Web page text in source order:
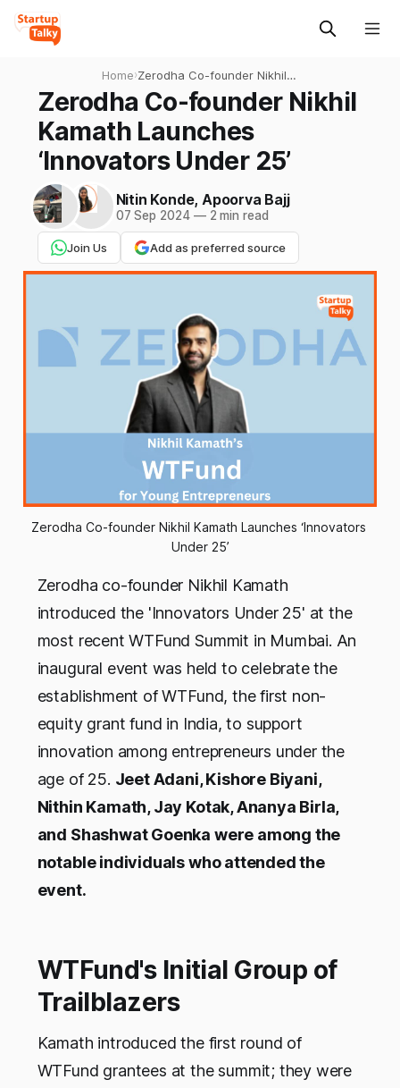
Home›Zerodha Co-founder Nikhil
Kamath Launches
‘Innovators Under 25’
Zerodha Co-founder Nikhil
Kamath Launches
‘Innovators Under 25’
Nitin Konde, Apoorva Bajj
07 Sep 2024 —2 min read
Join Us Add as preferred source
Zerodha Co-founder Nikhil Kamath Launches ‘Innovators
Under 25’
Zerodha co-founder Nikhil Kamath
introduced the 'Innovators Under 25' at the
most recent WTFund Summit in Mumbai. An
inaugural event was held to celebrate the
establishment of WTFund, the first non-
equity grant fund in India, to support
innovation among entrepreneurs under the
age of 25. Jeet Adani, Kishore Biyani,
Nithin Kamath, Jay Kotak, Ananya Birla,
and Shashwat Goenka were among the
notable individuals who attended the
event.
WTFund's Initial Group of
Trailblazers
Kamath introduced the first round of
WTFund grantees at the summit; they were